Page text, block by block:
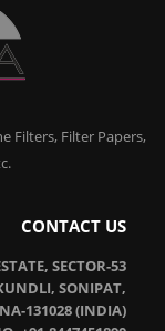
Filters, Filter Papers,
CONTACT US
SECTOR-53
SONIPAT,
131028 (INDIA)